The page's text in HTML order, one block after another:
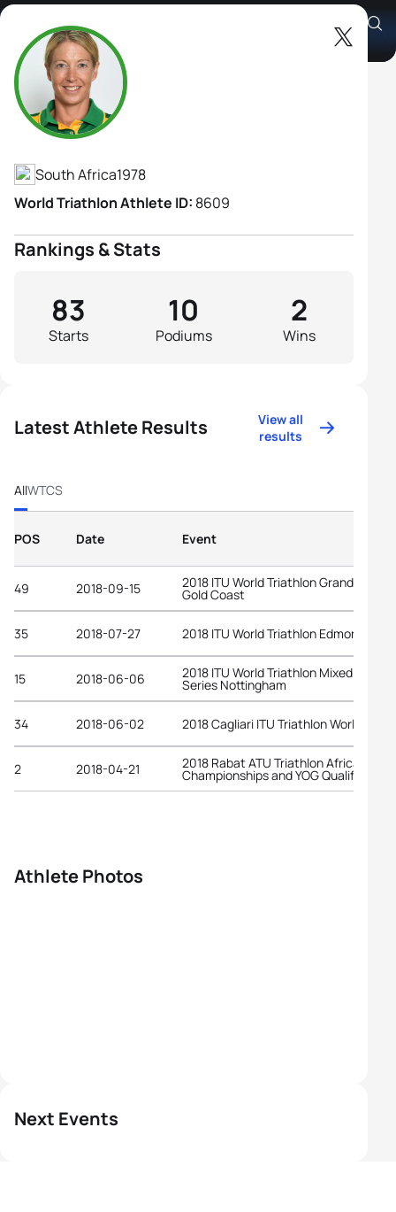
Anel Radford
Athlete's Profile
South Africa1978
World Triathlon Athlete ID: 8609
Rankings & Stats
Starts
83
Podiums
10
Wins
2
Next Events
Latest Athlete Results
View all
results
AllWTCS
POS Date Event
49 2018-09-15 2018 ITU World Triathlon Grand Final
Gold Coast
35 2018-07-27 2018 ITU World Triathlon Edmonton
15 2018-06-06 2018 ITU World Triathlon Mixed Relay
Series Nottingham
34 2018-06-02 2018 Cagliari ITU Triathlon World Cup
2 2018-04-21 2018 Rabat ATU Triathlon African
Championships and YOG Qualifier
Athlete Photos